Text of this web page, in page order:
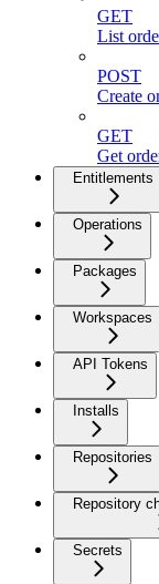
GET
List
POST
Create
GET
Get
Entitlements
Operations
Packages
Workspaces
API Tokens
Installs
Repositories
Repository
Secrets